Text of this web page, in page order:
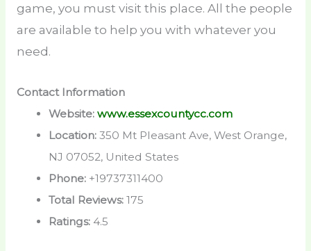
game, you must visit this place. All the people
are available to help you with whatever you
need.
Contact Information
Website:www.essexcountycc.com
Location:350 Mt Pleasant Ave, West Orange,
NJ 07052, United States
Phone: +19737311400
Total Reviews:175
Ratings: 4.5